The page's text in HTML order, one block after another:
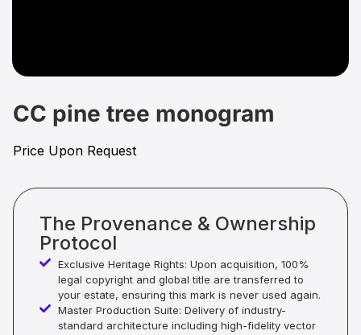
CC pine tree monogram
Price Upon Request
The Provenance & Ownership
Protocol
Exclusive Heritage Rights: Upon acquisition, 100%
legal copyright and global title are transferred to
your estate, ensuring this mark is never used again.
Master Production Suite: Delivery of industry-
standard architecture including high-fidelity vector